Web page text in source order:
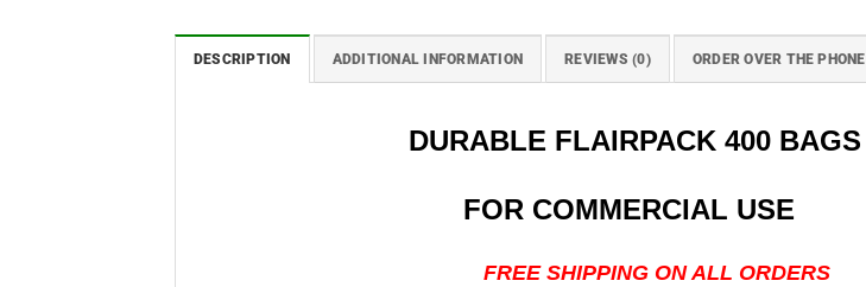
DESCRIPTION ADDITIONAL INFORMATION REVIEWS (0) ORDER OVER THE PHONE
DURABLE FLAIRPACK 400 BAGS
FOR COMMERCIAL USE
FREE SHIPPING ON ALL ORDERS